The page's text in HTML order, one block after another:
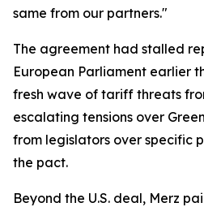
same from our partners."
The agreement had stalled
European Parliament earlier
fresh wave of tariff threats
escalating tensions over
from legislators over specific
the pact.
Beyond the U.S. deal, Merz